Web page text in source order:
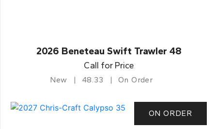
2026 Beneteau Swift Trawler 48
Call for Price
New 48.33 On Order
ON ORDER